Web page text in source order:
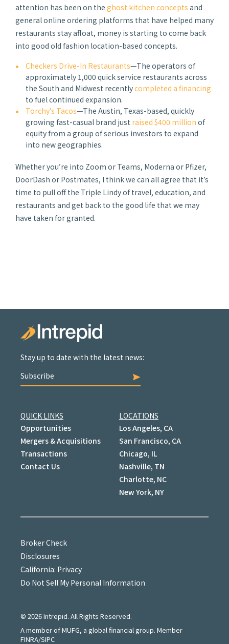
attention has been on the ghost kitchen concepts and
general online ordering platforms that have helped many
restaurants stay afloat, money is starting to come back
into good old fashion location-based concepts.
Checkers Drive-In Restaurants—The operators of
approximately 1,000 quick service restaurants across
the South and Midwest recentlycompleted a financing
to fuel continued expansion.
Torchy’s Tacos—The Austin, Texas-based, quickly
growing fast-casual brand just raised $400 million of
equity from a group of serious investors to expand
into new geographies.
Whether you’re into Zoom or Teams, Moderna or Pfizer,
DoorDash or Postmates, I think we can all agree that it’s
time to pull off the Triple Lindy of travel, education, and
restaurants and get back to the good life that we may
have taken for granted.
Stay up to date with the latest news:
Subscribe
QUICK LINKS
Opportunities
Mergers & Acquisitions
Transactions
Contact Us
LOCATIONS
Los Angeles, CA
San Francisco, CA
Chicago, IL
Nashville, TN
Charlotte, NC
New York, NY
Broker Check
Disclosures
California: Privacy
Do Not Sell My Personal Information
© 2026Intrepid. All Rights Reserved.
A member of MUFG, a global financial group. Member
FINRA/SIPC